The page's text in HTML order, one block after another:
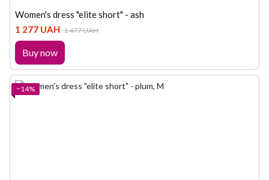
Women's dress "elite short" - ash
1 277 UAH 1 477 UAH
Buy now
−14%